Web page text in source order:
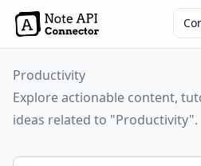
Productivity
Explore actionable content,
ideas related to "Productivity".